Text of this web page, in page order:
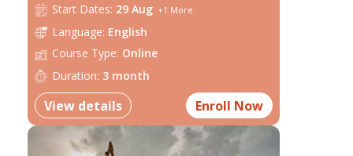
Start Dates: 29 Aug +1 More
Language: English
Course Type: Online
Duration: 3 month
View details Enroll Now